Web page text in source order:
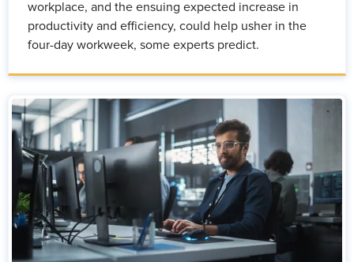
workplace, and the ensuing expected increase in
productivity and efficiency, could help usher in the
four-day workweek, some experts predict.